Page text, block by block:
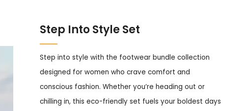
Step Into Style Set
Step into style with the footwear bundle collection
designed for women who crave comfort and
conscious fashion. Whether you’re heading out or
chilling in, this eco-friendly set fuels your boldest days